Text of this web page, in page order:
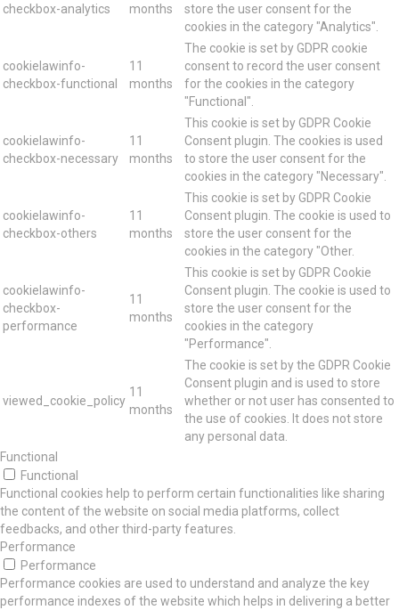
checkbox-analytics
months
store the user consent for the
cookies in the category "Analytics".
cookielawinfo-
checkbox-functional
11
months
The cookie is set by GDPR cookie
consent to record the user consent
for the cookies in the category
"Functional".
cookielawinfo-
checkbox-necessary
11
months
This cookie is set by GDPR Cookie
Consent plugin. The cookies is used
to store the user consent for the
cookies in the category "Necessary".
cookielawinfo-
checkbox-others
11
months
This cookie is set by GDPR Cookie
Consent plugin. The cookie is used to
store the user consent for the
cookies in the category "Other.
cookielawinfo-
checkbox-
performance
11
months
This cookie is set by GDPR Cookie
Consent plugin. The cookie is used to
store the user consent for the
cookies in the category
"Performance".
viewed_cookie_policy
11
months
The cookie is set by the GDPR Cookie
Consent plugin and is used to store
whether or not user has consented to
the use of cookies. It does not store
any personal data.
Functional
Functional
Functional cookies help to perform certain functionalities like sharing
the content of the website on social media platforms, collect
feedbacks, and other third-party features.
Performance
Performance
Performance cookies are used to understand and analyze the key
performance indexes of the website which helps in delivering a better